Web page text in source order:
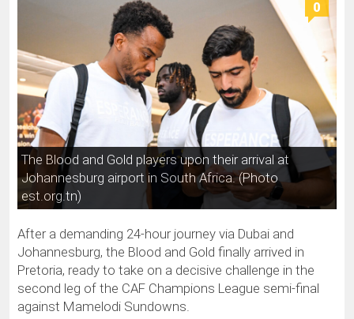
The Blood and Gold players upon their arrival at
Johannesburg airport in South Africa. (Photo
est.org.tn)
0
After a demanding 24-hour journey via Dubai and
Johannesburg, the Blood and Gold finally arrived in
Pretoria, ready to take on a decisive challenge in the
second leg of the CAF Champions League semi-final
against Mamelodi Sundowns.